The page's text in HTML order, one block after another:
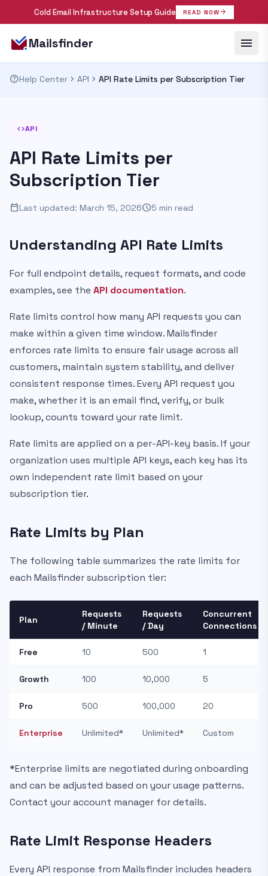
Cold Email Infrastructure Setup Guide READ NOW arrow_forward
Mailsfinder menu
helpHelp Center chevron_right API chevron_right API Rate Limits per Subscription Tier
codeAPI
API Rate Limits per
Subscription Tier
calendar_todayLast updated: March 15, 2026schedule5 min read
Understanding API Rate Limits
For full endpoint details, request formats, and code
examples, see the API documentation.
Rate limits control how many API requests you can
make within a given time window. Mailsfinder
enforces rate limits to ensure fair usage across all
customers, maintain system stability, and deliver
consistent response times. Every API request you
make, whether it is an email find, verify, or bulk
lookup, counts toward your rate limit.
Rate limits are applied on a per-API-key basis. If your
organization uses multiple API keys, each key has its
own independent rate limit based on your
subscription tier.
Rate Limits by Plan
The following table summarizes the rate limits for
each Mailsfinder subscription tier:
Plan
Requests
/ Minute
Requests
/ Day
Concurrent
Connections
Free 10 500 1
Growth 100 10,000 5
Pro 500 100,000 20
Enterprise Unlimited* Unlimited* Custom
*Enterprise limits are negotiated during onboarding
and can be adjusted based on your usage patterns.
Contact your account manager for details.
Rate Limit Response Headers
Every API response from Mailsfinder includes headers